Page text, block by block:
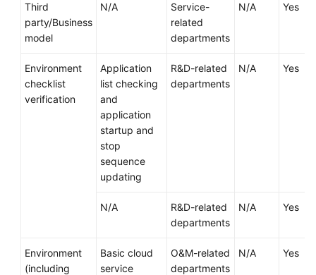
Surveys
Design
Adoption
Implementation
Implementation
Establishment
Deployment
Third
party/Business
model
N/A
Service-
related
departments
N/A Yes
Environment
checklist
verification
Application
list checking
and
application
startup and
stop
sequence
updating
R&D-related
departments
N/A Yes
N/A
R&D-related
departments
N/A Yes
Environment
(including
Basic cloud
service
O&M-related
departments
N/A Yes